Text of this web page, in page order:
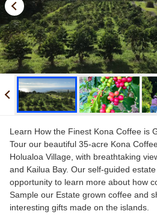
UCC Sustainability Challenge
FAQs
Language
English
Learn How the Finest Kona Coffee is
Tour our beautiful 35-acre Kona
Holualoa Village, with breathtaking
and Kailua Bay. Our self-guided
opportunity to learn more about how
Sample our Estate grown coffee and
interesting gifts made on the islands.